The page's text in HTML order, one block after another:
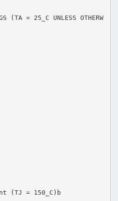
(TA = 25_C UNLESS OTHERW
(TJ = 150_C)b